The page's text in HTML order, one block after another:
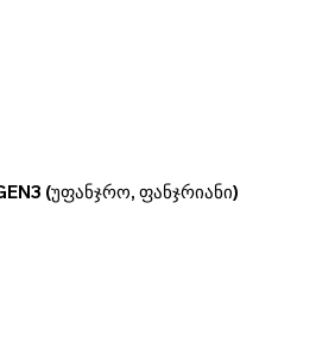
(უფანჯრო, ფანჯრიანი)